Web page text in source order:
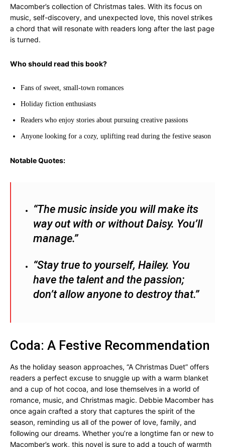
Macomber’s collection of Christmas tales. With its focus on
music, self-discovery, and unexpected love, this novel strikes
a chord that will resonate with readers long after the last page
is turned.
Who should read this book?
Fans of sweet, small-town romances
Holiday fiction enthusiasts
Readers who enjoy stories about pursuing creative passions
Anyone looking for a cozy, uplifting read during the festive season
Notable Quotes:
“The music inside you will make its
way out with or without Daisy. You’ll
manage.”
“Stay true to yourself, Hailey. You
have the talent and the passion;
don’t allow anyone to destroy that.”
Coda: A Festive Recommendation
As the holiday season approaches, “A Christmas Duet” offers
readers a perfect excuse to snuggle up with a warm blanket
and a cup of hot cocoa, and lose themselves in a world of
romance, music, and Christmas magic. Debbie Macomber has
once again crafted a story that captures the spirit of the
season, reminding us all of the power of love, family, and
following our dreams. Whether you’re a longtime fan or new to
Macomber’s work, this novel is sure to add a touch of warmth